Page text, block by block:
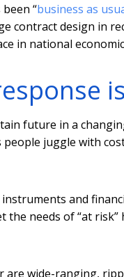
“business as
contract design in
in national
future in a
juggle with
and
needs of “at
wide-ranging,